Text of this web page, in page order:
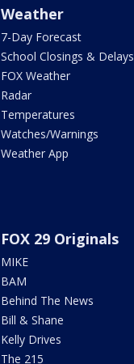
Weather
7-Day Forecast
School Closings & Delays
FOX Weather
Radar
Temperatures
Watches/Warnings
Weather App
FOX 29 Originals
MIKE
BAM
Behind The News
Bill & Shane
Kelly Drives
The 215